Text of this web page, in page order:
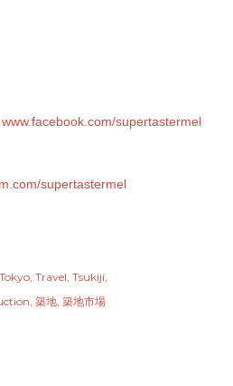
www.facebook.com/supertastermel
supertastermel
Tokyo Travel Tsukiji
築地 築地市場